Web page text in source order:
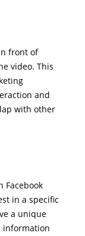
front of
video. This
and
with other
Facebook
in a specific
a unique
information